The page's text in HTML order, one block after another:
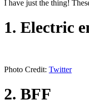
I have just the thing!
1. Electric
Photo Credit: Twitter
2. BFF